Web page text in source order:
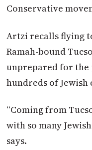
Conservative
Artzi recalls flying
Ramah-bound
unprepared for the
hundreds of Jewish
“Coming from
with so many
says.